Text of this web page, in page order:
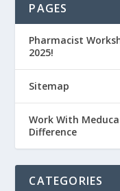
PAGES
Pharmacist
2025!
Sitemap
Work With
Difference
CATEGORIES